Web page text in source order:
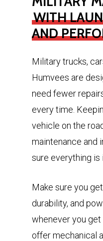
WITH
AND
Military trucks,
Humvees are
need fewer
every time.
vehicle on the
maintenance and
sure everything is
Make sure you
durability, and
whenever you get
offer mechanical